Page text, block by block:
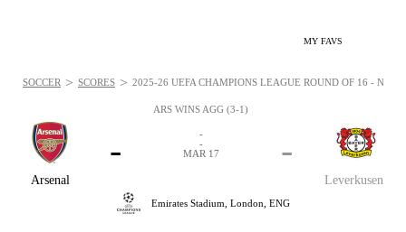
MY FAVS
ARS WINS AGG (3-1)
Arsenal
-
Leverkusen
-
-
-
MAR 17
Emirates Stadium, London, ENG
SOCCER > SCORES > 2025-26 UEFA CHAMPIONS LEAGUE ROUND OF 16 -